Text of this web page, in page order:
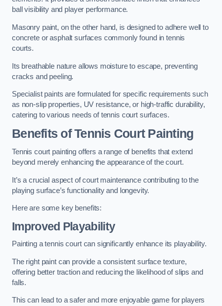
ball visibility and player performance.
Masonry paint, on the other hand, is designed to adhere well to
concrete or asphalt surfaces commonly found in tennis
courts.
Its breathable nature allows moisture to escape, preventing
cracks and peeling.
Specialist paints are formulated for specific requirements such
as non-slip properties, UV resistance, or high-traffic durability,
catering to various needs of tennis court surfaces.
Benefits of Tennis Court Painting
Tennis court painting offers a range of benefits that extend
beyond merely enhancing the appearance of the court.
It’s a crucial aspect of court maintenance contributing to the
playing surface’s functionality and longevity.
Here are some key benefits:
Improved Playability
Painting a tennis court can significantly enhance its playability.
The right paint can provide a consistent surface texture,
offering better traction and reducing the likelihood of slips and
falls.
This can lead to a safer and more enjoyable game for players